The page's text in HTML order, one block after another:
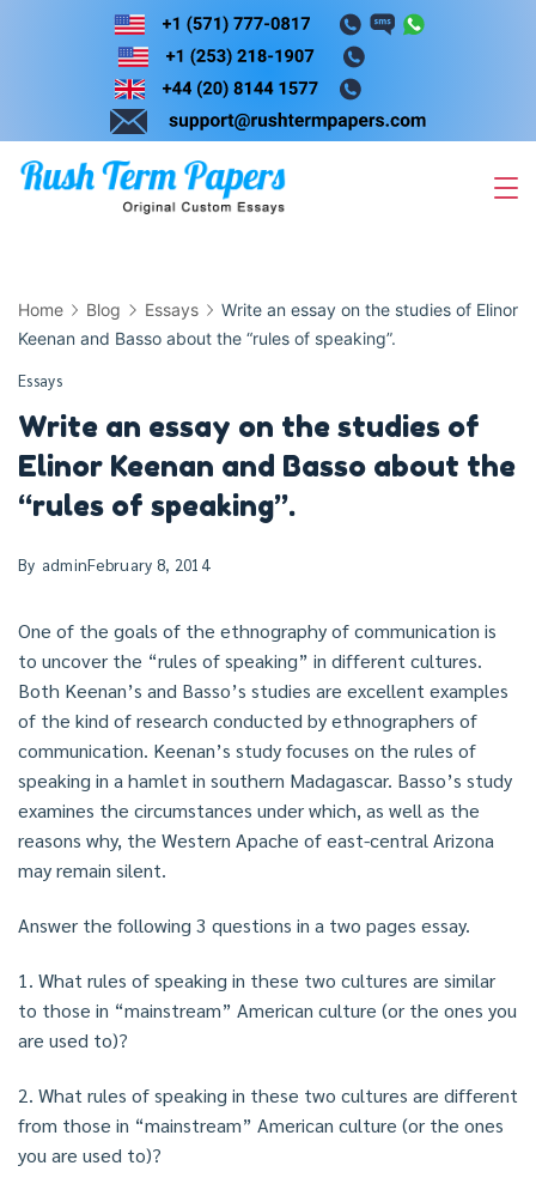
Skip
Home Blog Essays
Write an essay on the studies of Elinor
Keenan and Basso about the “rules of speaking”.
Essays
Write an essay on the studies of
Elinor Keenan and Basso about the
“rules of speaking”.
By adminFebruary 8, 2014
One of the goals of the ethnography of communication is
to uncover the “rules of speaking” in different cultures.
Both Keenan’s and Basso’s studies are excellent examples
of the kind of research conducted by ethnographers of
communication. Keenan’s study focuses on the rules of
speaking in a hamlet in southern Madagascar. Basso’s study
examines the circumstances under which, as well as the
reasons why, the Western Apache of east-central Arizona
may remain silent.
Answer the following 3 questions in a two pages essay.
1. What rules of speaking in these two cultures are similar
to those in “mainstream” American culture (or the ones you
are used to)?
2. What rules of speaking in these two cultures are different
from those in “mainstream” American culture (or the ones
you are used to)?